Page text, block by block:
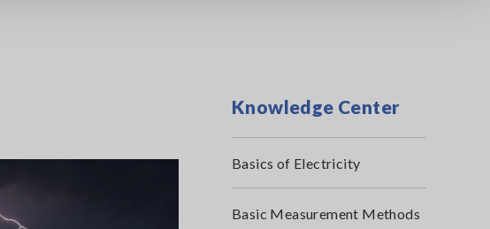
Knowledge Center
Basics of Electricity
Basic Measurement Methods